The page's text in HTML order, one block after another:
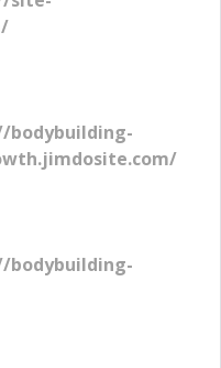
bodybuilding-
bodybuilding-